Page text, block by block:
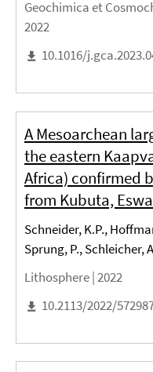
Geochimica et
2022
10.1016/
A Mesoarchean
the eastern
Africa) confirmed
from Kubuta,
Schneider, K.P.,
Sprung, P., Schleicher,
Lithosphere |2022
10.2113/2022/